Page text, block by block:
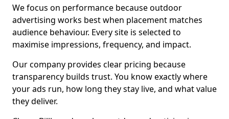
We focus on performance because outdoor
advertising works best when placement matches
audience behaviour. Every site is selected to
maximise impressions, frequency, and impact.
Our company provides clear pricing because
transparency builds trust. You know exactly where
your ads run, how long they stay live, and what value
they deliver.